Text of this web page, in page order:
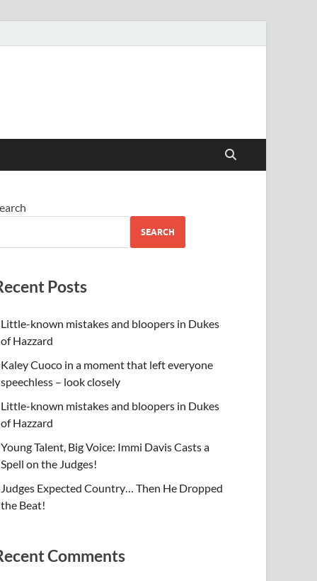
SEARCH
Posts
Little-known mistakes and bloopers in Dukes
of Hazzard
Kaley Cuoco in a moment that left everyone
speechless – look closely
Little-known mistakes and bloopers in Dukes
of Hazzard
Young Talent, Big Voice: Immi Davis Casts a
Spell on the Judges!
Judges Expected Country… Then He Dropped
the Beat!
Comments